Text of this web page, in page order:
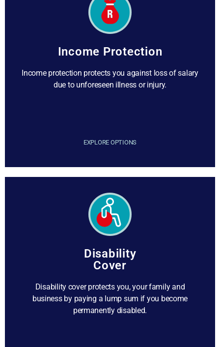
Income Protection
Income protection protects you against loss of salary
due to unforeseen illness or injury.
EXPLORE OPTIONS
Disability
Cover
Disability cover protects you, your family and
business by paying a lump sum if you become
permanently disabled.